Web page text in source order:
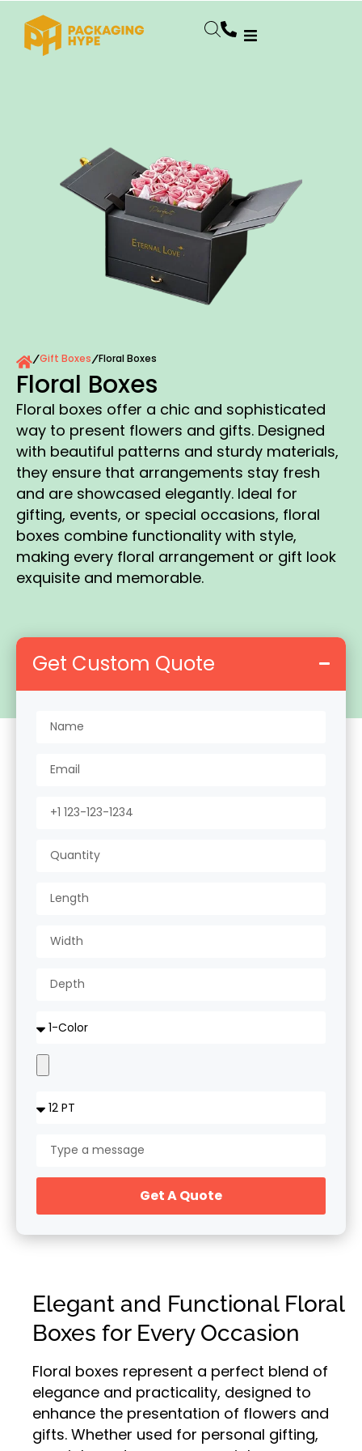
/Gift Boxes/Floral Boxes
Floral Boxes
Floral boxes offer a chic and sophisticated
way to present flowers and gifts. Designed
with beautiful patterns and sturdy materials,
they ensure that arrangements stay fresh
and are showcased elegantly. Ideal for
gifting, events, or special occasions, floral
boxes combine functionality with style,
making every floral arrangement or gift look
exquisite and memorable.
Get Custom Quote
Get A Quote
Elegant and Functional Floral
Boxes for Every Occasion
Floral boxes represent a perfect blend of
elegance and practicality, designed to
enhance the presentation of flowers and
gifts. Whether used for personal gifting,